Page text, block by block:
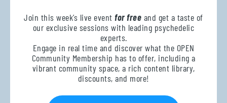
Join this week’s live event for free and get a taste of
our exclusive sessions with leading psychedelic
experts.
Engage in real time and discover what the OPEN
Community Membership has to offer, including a
vibrant community space, a rich content library,
discounts, and more!